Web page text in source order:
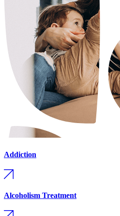
Addiction
Alcoholism Treatment